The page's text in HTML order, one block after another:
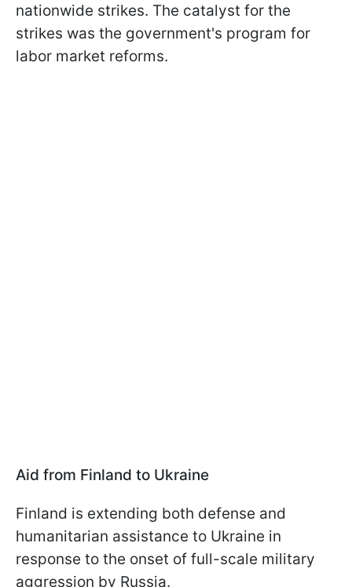
nationwide strikes. The catalyst for the
strikes was the government's program for
labor market reforms.
Aid from Finland to Ukraine
Finland is extending both defense and
humanitarian assistance to Ukraine in
response to the onset of full-scale military
aggression by Russia.